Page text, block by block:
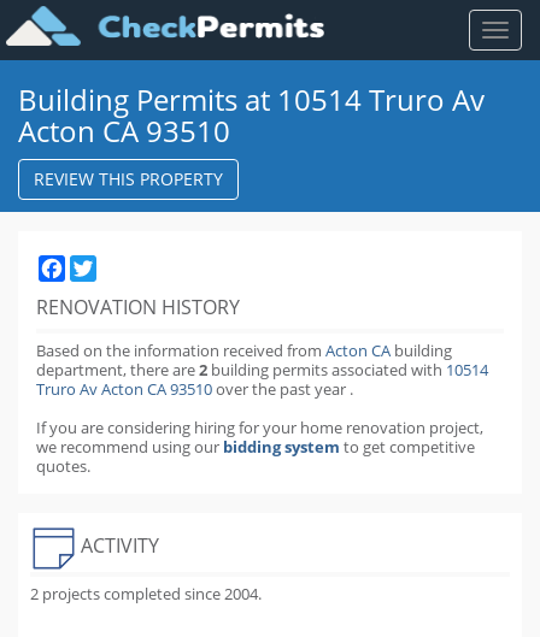
Toggle
Building Permits at 10514 Truro Av
Acton CA 93510
REVIEW THIS PROPERTY
Facebook
RENOVATION HISTORY
Based on the information received from Acton CA building
department,there are2 building permitsassociated with 10514
Truro Av Acton CA 93510over the pastyear .
If you are considering hiring for your home renovation project,
we recommend using our bidding system to get competitive
quotes.
ACTIVITY
2 projects completed since 2004.